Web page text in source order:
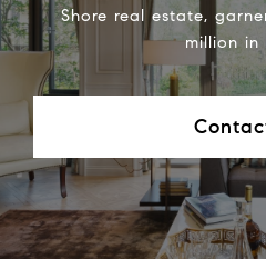
Shore real estate,
million in